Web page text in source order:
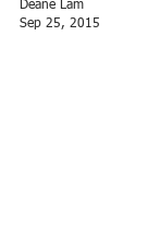
Deane Lam
Sep 25, 2015